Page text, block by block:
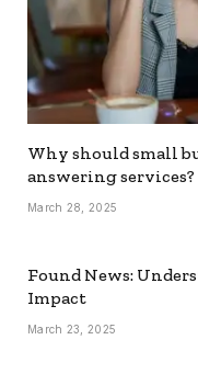
Why should small
answering services?
March 28, 2025
Found News:
Impact
March 23, 2025